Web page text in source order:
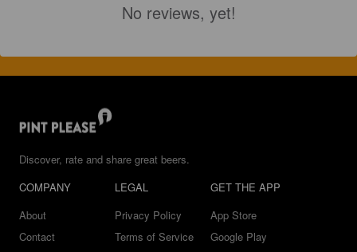
No reviews, yet!
Discover, rate and share great beers.
COMPANY
About
Contact
LEGAL
Privacy Policy
Terms of Service
GET THE APP
App Store
Google Play